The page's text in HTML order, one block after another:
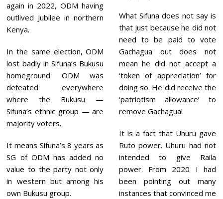
again in 2022, ODM having
outlived Jubilee in northern
Kenya.
In the same election, ODM
lost badly in Sifuna’s Bukusu
homeground. ODM was
defeated everywhere
where the Bukusu —
Sifuna’s ethnic group — are
majority voters.
It means Sifuna’s 8 years as
SG of ODM has added no
value to the party not only
in western but among his
own Bukusu group.
What Sifuna does not say is
that just because he did not
need to be paid to vote
Gachagua out does not
mean he did not accept a
‘token of appreciation’ for
doing so. He did receive the
‘patriotism allowance’ to
remove Gachagua!
It is a fact that Uhuru gave
Ruto power. Uhuru had not
intended to give Raila
power. From 2020 I had
been pointing out many
instances that convinced me